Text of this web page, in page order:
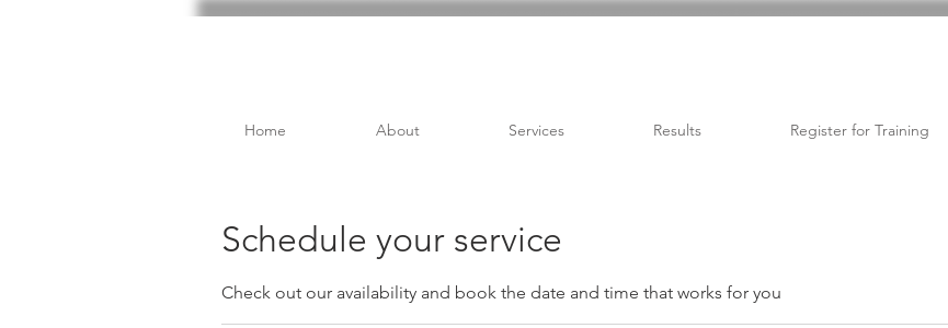
Home About Services Results Register for Training
Schedule your service
Check out our availability and book the date and time that works for you